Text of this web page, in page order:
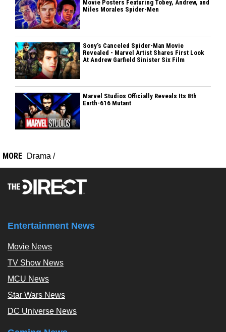
Movie Posters Featuring Tobey, Andrew, and
Miles Morales Spider-Men
Sony’s Canceled Spider-Man Movie
Revealed - Marvel Artist Shares First Look
At Andrew Garfield Sinister Six Film
Marvel Studios Officially Reveals Its 8th
Earth-616 Mutant
MORE Drama /
Entertainment News
Movie News
TV Show News
MCU News
Star Wars News
DC Universe News